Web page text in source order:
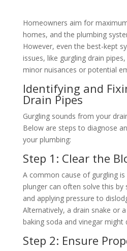
Homeowners aim for
homes, and the plumbing
However, even the best-kept
issues, like gurgling drain
minor nuisances or potential
Identifying and
Drain Pipes
Gurgling sounds from your
Below are steps to diagnose
your plumbing:
Step 1: Clear the
A common cause of gurgling is
plunger can often solve this by
and applying pressure to
Alternatively, a drain snake or
baking soda and vinegar might
Step 2: Ensure